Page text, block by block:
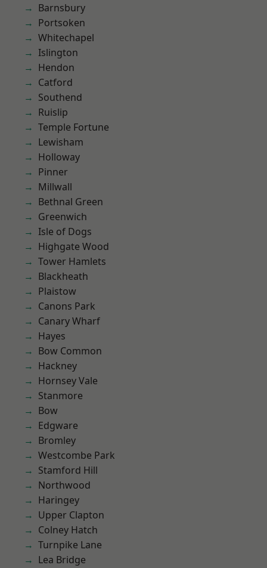
Barnsbury
Portsoken
Whitechapel
Islington
Hendon
Catford
Southend
Ruislip
Temple Fortune
Lewisham
Holloway
Pinner
Millwall
Bethnal Green
Greenwich
Isle of Dogs
Highgate Wood
Tower Hamlets
Blackheath
Plaistow
Canons Park
Canary Wharf
Hayes
Bow Common
Hackney
Hornsey Vale
Stanmore
Bow
Edgware
Bromley
Westcombe Park
Stamford Hill
Northwood
Haringey
Upper Clapton
Colney Hatch
Turnpike Lane
Lea Bridge